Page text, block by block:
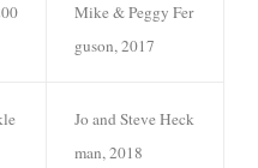
Mike & Peggy Fer
guson, 2017
Jo and Steve Heck
man, 2018